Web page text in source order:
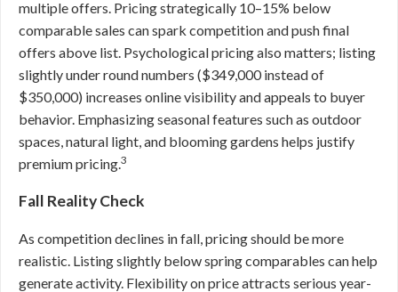
multiple offers. Pricing strategically 10–15% below
comparable sales can spark competition and push final
offers above list. Psychological pricing also matters; listing
slightly under round numbers ($349,000 instead of
$350,000) increases online visibility and appeals to buyer
behavior. Emphasizing seasonal features such as outdoor
spaces, natural light, and blooming gardens helps justify
premium pricing.3
Fall Reality Check
As competition declines in fall, pricing should be more
realistic. Listing slightly below spring comparables can help
generate activity. Flexibility on price attracts serious year-